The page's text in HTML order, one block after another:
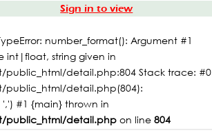
Sign in to view
number_format(): Argument #1
int|float, string given in
public_html/detail.php:804 Stack trace: #0
public_html/detail.php(804):
#1 {main} thrown in
public_html/detail.php on line 804